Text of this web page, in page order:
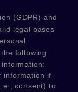
(GDPR) and
legal bases
following
information if
consent) to